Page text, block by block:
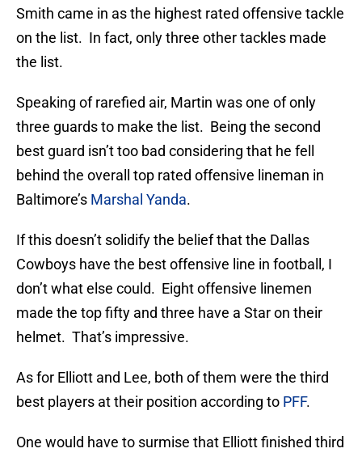
Smith came in as the highest rated offensive tackle
on the list. In fact, only three other tackles made
the list.
Speaking of rarefied air, Martin was one of only
three guards to make the list. Being the second
best guard isn’t too bad considering that he fell
behind the overall top rated offensive lineman in
Baltimore’s Marshal Yanda.
If this doesn’t solidify the belief that the Dallas
Cowboys have the best offensive line in football, I
don’t what else could. Eight offensive linemen
made the top fifty and three have a Star on their
helmet. That’s impressive.
As for Elliott and Lee, both of them were the third
best players at their position according to PFF.
One would have to surmise that Elliott finished third